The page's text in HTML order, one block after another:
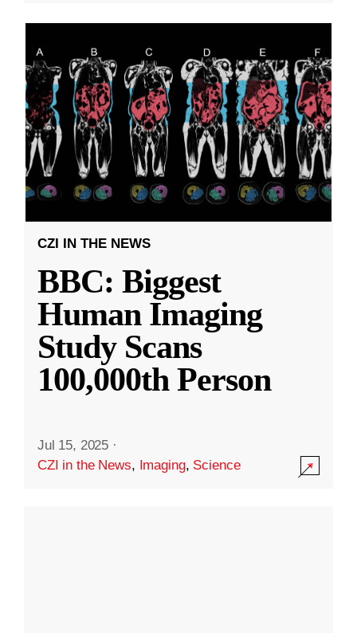
CZI IN THE NEWS
BBC: Biggest
Human Imaging
Study Scans
100,000th Person
Jul 15, 2025 ·
CZI in the News, Imaging, Science